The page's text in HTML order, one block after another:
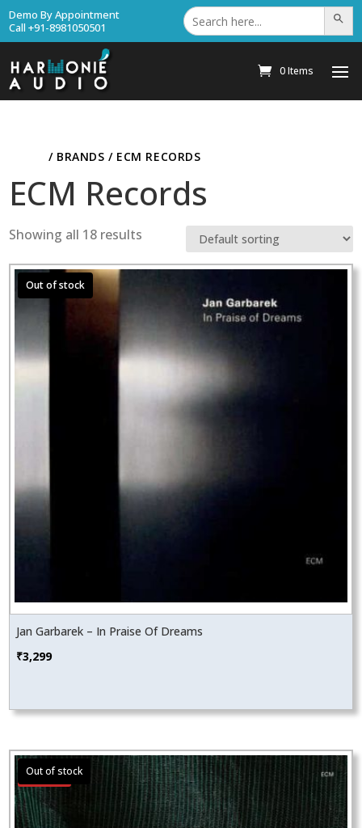
Demo By Appointment
Call +91-8981050501
Search
for: Search
0 Items
/ BRANDS / ECM RECORDS
ECM Records
Showing all 18 results
Jan Garbarek – In Praise Of Dreams
₹3,299
Sale!